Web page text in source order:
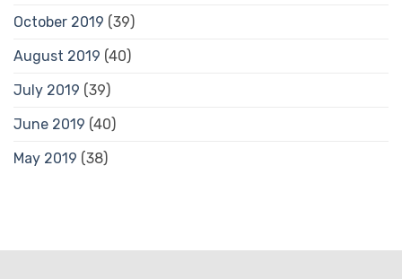
October 2019 (39)
August 2019 (40)
July 2019 (39)
June 2019 (40)
May 2019 (38)